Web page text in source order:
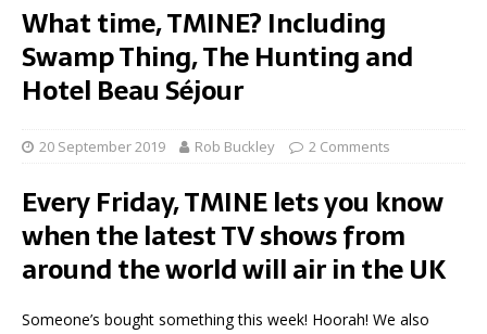
What time, TMINE? Including
Swamp Thing, The Hunting and
Hotel Beau Séjour
20 September 2019 Rob Buckley 2 Comments
Every Friday, TMINE lets you know
when the latest TV shows from
around the world will air in the UK
Someone’s bought something this week! Hoorah! We also